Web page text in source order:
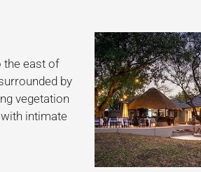
the east of
by
vegetation
intimate